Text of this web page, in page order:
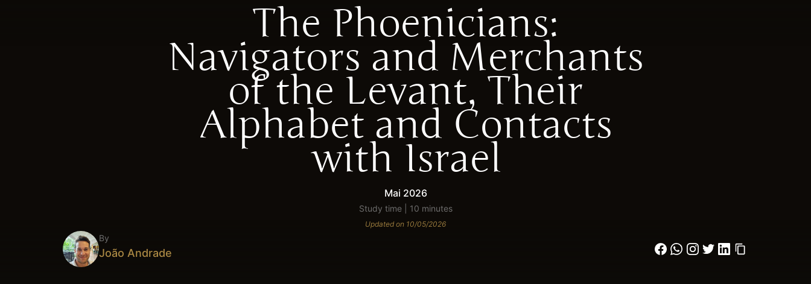
The Phoenicians:
Navigators and Merchants
of the Levant, Their
Alphabet and Contacts
with Israel
Mai 2026
Study time | 10 minutes
Updated on 10/05/2026
By
João Andrade